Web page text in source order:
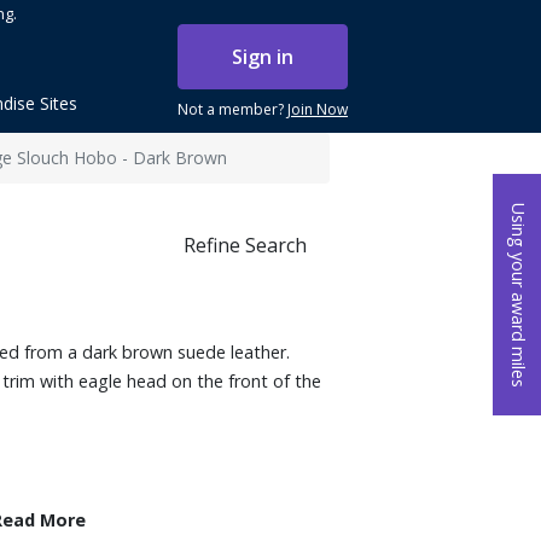
Using your award miles
Sign in
Not a member?Join Now
Sites
Slouch Hobo - Dark Brown
Refine Search
from a dark brown suede leather.
with eagle head on the front of the
More